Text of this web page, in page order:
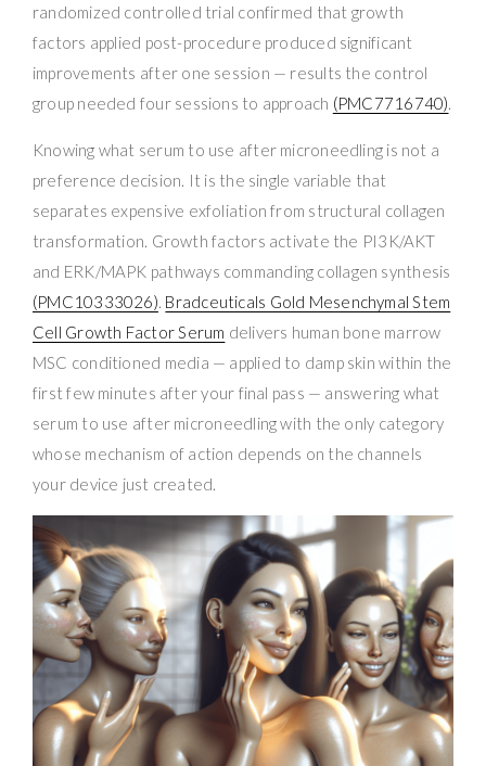
randomized controlled trial confirmed that growth
factors applied post-procedure produced significant
improvements after one session — results the control
group needed four sessions to approach (PMC7716740).
Knowing what serum to use after microneedling is not a
preference decision. It is the single variable that
separates expensive exfoliation from structural collagen
transformation. Growth factors activate the PI3K/AKT
and ERK/MAPK pathways commanding collagen synthesis
(PMC10333026). Bradceuticals Gold Mesenchymal Stem
Cell Growth Factor Serum delivers human bone marrow
MSC conditioned media — applied to damp skin within the
first few minutes after your final pass — answering what
serum to use after microneedling with the only category
whose mechanism of action depends on the channels
your device just created.